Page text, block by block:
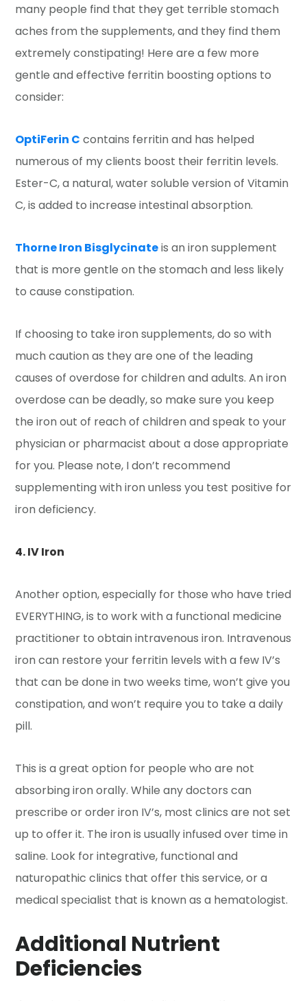
many people find that they get terrible stomach
aches from the supplements, and they find them
extremely constipating! Here are a few more
gentle and effective ferritin boosting options to
consider:
OptiFerin C contains ferritin and has helped
numerous of my clients boost their ferritin levels.
Ester-C, a natural, water soluble version of Vitamin
C, is added to increase intestinal absorption.
Thorne Iron Bisglycinateis an iron supplement
that is more gentle on the stomach and less likely
to cause constipation.
If choosing to take iron supplements, do so with
much caution as they are one of the leading
causes of overdose for children and adults. An iron
overdose can be deadly, so make sure you keep
the iron out of reach of children and speak to your
physician or pharmacist about a dose appropriate
for you. Please note, I don’t recommend
supplementing with iron unless you test positive for
iron deficiency.
4. IV Iron
Another option, especially for those who have tried
EVERYTHING, is to work with a functional medicine
practitioner to obtain intravenous iron. Intravenous
iron can restore your ferritin levels with a few IV’s
that can be done in two weeks time, won’t give you
constipation, and won’t require you to take a daily
pill.
This is a great option for people who are not
absorbing iron orally. While any doctors can
prescribe or order iron IV’s, most clinics are not set
up to offer it. The iron is usually infused over time in
saline. Look for integrative, functional and
naturopathic clinics that offer this service, or a
medical specialist that is known as a hematologist.
Additional Nutrient
Deficiencies